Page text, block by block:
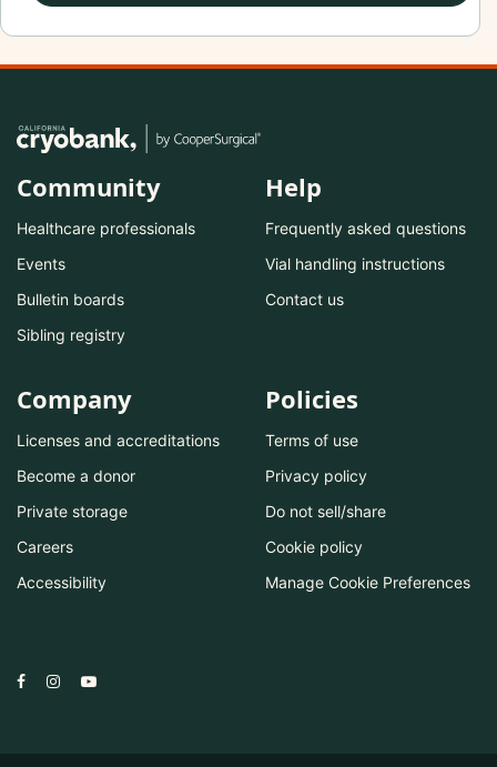
Community
Healthcare professionals
Events
Bulletin boards
Sibling registry
Help
Frequently asked questions
Vial handling instructions
Contact us
Company
Licenses and accreditations
Become a donor
Private storage
Careers
Accessibility
Policies
Terms of use
Privacy policy
Do not sell/share
Cookie policy
Manage Cookie Preferences